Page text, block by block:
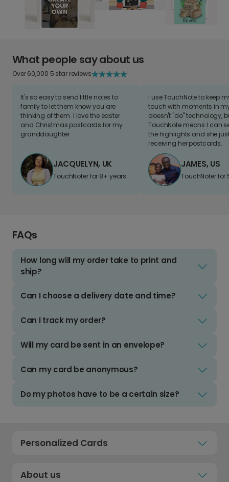
What people say about us
Over 60,000 5 star reviews
It's so easy to send little notes to
family to let them know you are
thinking of them. I love the easter
and Christmas postcards for my
granddaughter
JACQUELYN, UK
TouchNoter for 8+ years.
I use TouchNote to keep
touch with moments in
doesn't "do" technology,
TouchNote means I can
the highlights and she
receiving her postcards.
JAMES, US
TouchNoter for
FAQs
How long will my order take to print and
ship?
Can I choose a delivery date and time?
Can I track my order?
Will my card be sent in an envelope?
Can my card be anonymous?
Do my photos have to be a certain size?
Personalized Cards
About us